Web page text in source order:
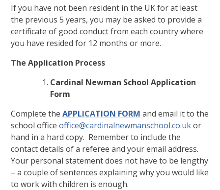
If you have not been resident in the UK for at least
the previous 5 years, you may be asked to provide a
certificate of good conduct from each country where
you have resided for 12 months or more.
The Application Process
Cardinal Newman School Application
Form
Complete theAPPLICATION FORM and email it to the
school officeoffice@cardinalnewmanschool.co.ukor
hand in a hard copy. Remember to include the
contact details of a referee and your email address.
Your personal statement does not have to be lengthy
– a couple of sentences explaining why you would like
to work with children is enough.